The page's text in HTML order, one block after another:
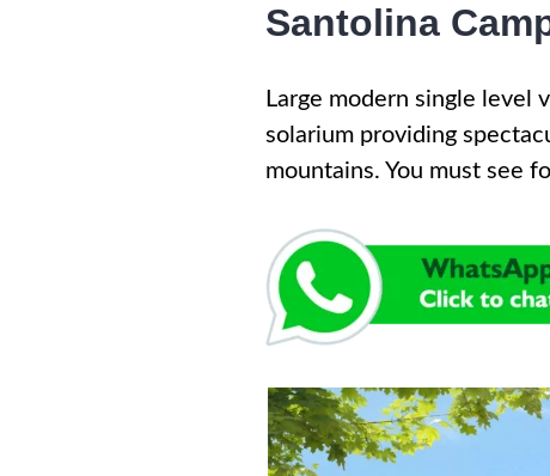
Santolina
Large modern single level
solarium providing
mountains. You must see